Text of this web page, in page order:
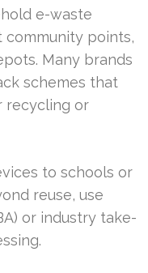
e-waste
community points,
Many brands
schemes that
recycling or
to schools or
reuse, use
or industry take-